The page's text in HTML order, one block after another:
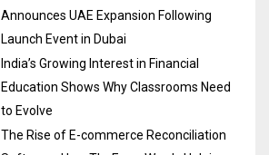
Announces UAE Expansion Following
Launch Event in Dubai
India’s Growing Interest in Financial
Education Shows Why Classrooms Need
to Evolve
The Rise of E-commerce Reconciliation